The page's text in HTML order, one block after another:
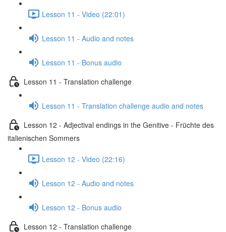
Lesson 11 - Video (22:01)
Lesson 11 - Audio and notes
Lesson 11 - Bonus audio
Lesson 11 - Translation challenge
Lesson 11 - Translation challenge audio and notes
Lesson 12 - Adjectival endings in the Genitive - Früchte des
italienischen Sommers
Lesson 12 - Video (22:16)
Lesson 12 - Audio and notes
Lesson 12 - Bonus audio
Lesson 12 - Translation challenge